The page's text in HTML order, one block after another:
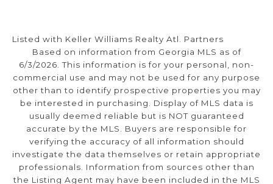
Listed with Keller Williams Realty Atl. Partners
Based on information from Georgia MLS as of
6/3/2026. This information is for your personal, non-
commercial use and may not be used for any purpose
other than to identify prospective properties you may
be interested in purchasing. Display of MLS data is
usually deemed reliable but is NOT guaranteed
accurate by the MLS. Buyers are responsible for
verifying the accuracy of all information should
investigate the data themselves or retain appropriate
professionals. Information from sources other than
the Listing Agent may have been included in the MLS